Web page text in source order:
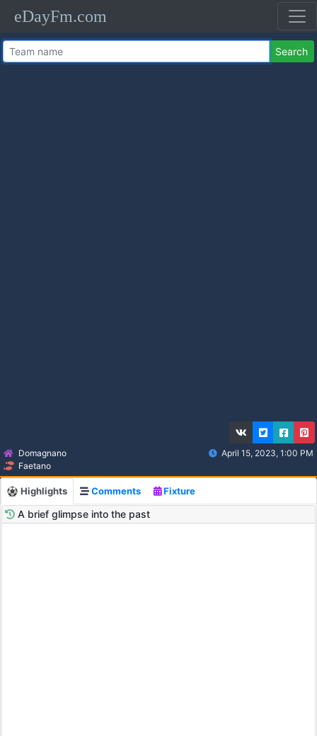
eDayFm.com
Search
Domagnano
Faetano
April 15, 2023, 1:00 PM
Highlights Comments Fixture
A brief glimpse into the past